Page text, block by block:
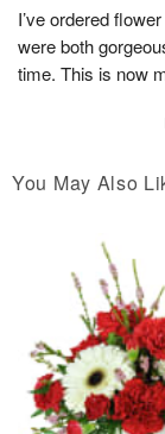
I’ve ordered
were both
time. This is now
You May Also